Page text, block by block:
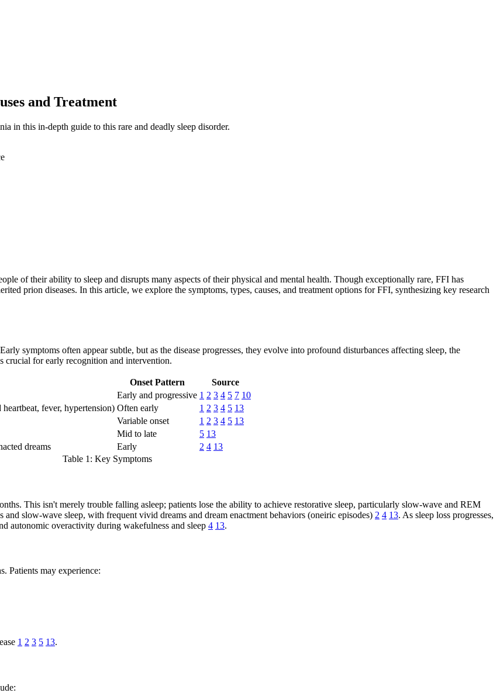
and Treatment
in this in-depth guide to this rare and deadly sleep disorder.
of their ability to sleep and disrupts many aspects of their physical and mental health. Though exceptionally rare, FFI has
prion diseases. In this article, we explore the symptoms, types, causes, and treatment options for FFI, synthesizing key research
symptoms often appear subtle, but as the disease progresses, they evolve into profound disturbances affecting sleep, the
crucial for early recognition and intervention.
Onset Pattern
Source
Early and progressive 1 2 3 4 5 7 10
fever, hypertension) Often early 1 2 3 4 5 13
Variable onset 1 2 3 4 5 13
Mid to late 5 13
dreams Early 2 4 13
Table 1: Key Symptoms
This isn't merely trouble falling asleep; patients lose the ability to achieve restorative sleep, particularly slow-wave and REM
slow-wave sleep, with frequent vivid dreams and dream enactment behaviors (oneiric episodes) 2 4 13. As sleep loss progresses,
autonomic overactivity during wakefulness and sleep 4 13.
Patients may experience:
1 2 3 5 13.